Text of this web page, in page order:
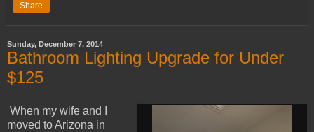
Share
Sunday, December 7, 2014
Bathroom Lighting Upgrade for Under
$125
When my wife and I
moved to Arizona in